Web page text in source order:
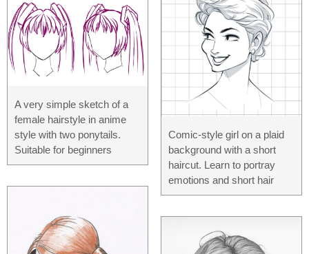
A very simple sketch of a
female hairstyle in anime
style with two ponytails.
Suitable for beginners
Comic-style girl on a plaid
background with a short
haircut. Learn to portray
emotions and short hair